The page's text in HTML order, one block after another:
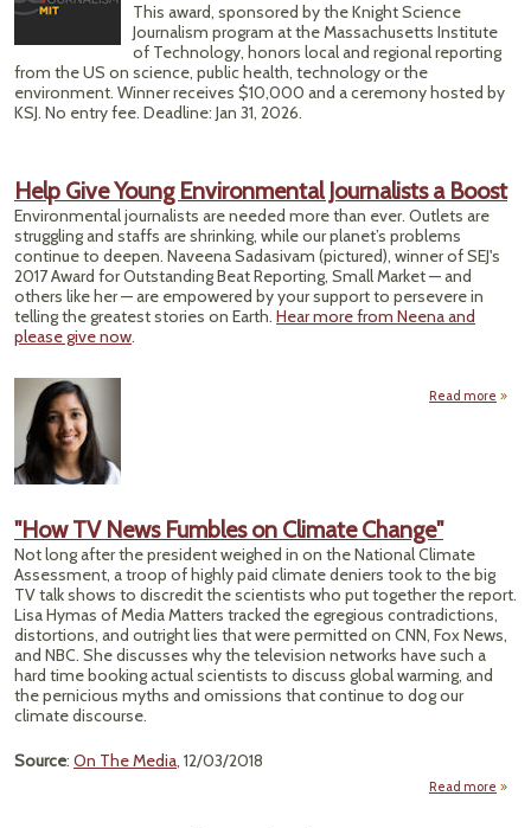
This award, sponsored by the Knight Science
Journalism program at the Massachusetts Institute
of Technology, honors local and regional reporting
from the US on science, public health, technology or the
environment. Winner receives $10,000 and a ceremony hosted by
KSJ. No entry fee. Deadline: Jan 31, 2026.
Help Give Young Environmental Journalists a Boost
Environmental journalists are needed more than ever. Outlets are
struggling and staffs are shrinking, while our planet’s problems
continue to deepen. Naveena Sadasivam (pictured), winner of SEJ's
2017 Award for Outstanding Beat Reporting, Small Market — and
others like her — are empowered by your support to persevere in
telling the greatest stories on Earth. Hear more from Neena and
please give now.
Read more
"How TV News Fumbles on Climate Change"
Not long after the president weighed in on the National Climate
Assessment, a troop of highly paid climate deniers took to the big
TV talk shows to discredit the scientists who put together the report.
Lisa Hymas of Media Matters tracked the egregious contradictions,
distortions, and outright lies that were permitted on CNN, Fox News,
and NBC. She discusses why the television networks have such a
hard time booking actual scientists to discuss global warming, and
the pernicious myths and omissions that continue to dog our
climate discourse.
Source: On The Media, 12/03/2018
Read more